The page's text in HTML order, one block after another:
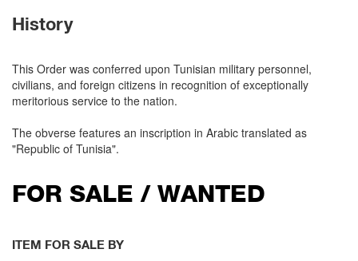
History
This Order was conferred upon Tunisian military personnel,
civilians, and foreign citizens in recognition of exceptionally
meritorious service to the nation.
The obverse features an inscription in Arabic translated as
"Republic of Tunisia".
FOR SALE / WANTED
ITEM FOR SALE BY